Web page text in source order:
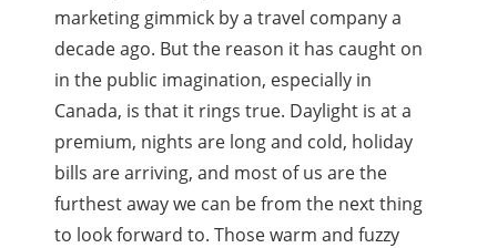
marketing gimmick by a travel company a
decade ago. But the reason it has caught on
in the public imagination, especially in
Canada, is that it rings true. Daylight is at a
premium, nights are long and cold, holiday
bills are arriving, and most of us are the
furthest away we can be from the next thing
to look forward to. Those warm and fuzzy